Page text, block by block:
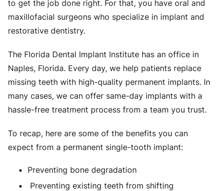
to get the job done right. For that, you have oral and
maxillofacial surgeons who specialize in implant and
restorative dentistry.
The Florida Dental Implant Institute has an office in
Naples, Florida. Every day, we help patients replace
missing teeth with high-quality permanent implants. In
many cases, we can offer same-day implants with a
hassle-free treatment process from a team you trust.
To recap, here are some of the benefits you can
expect from a permanent single-tooth implant:
Preventing bone degradation
Preventing existing teeth from shifting